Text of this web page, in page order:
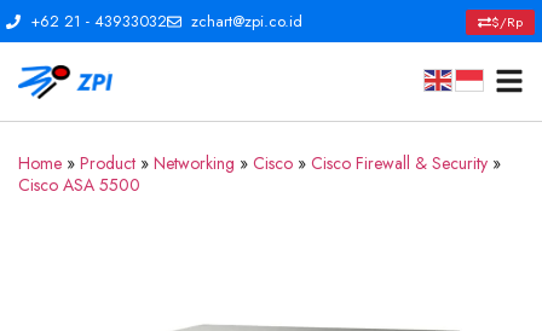
+62 21 - 43933032 zchart@zpi.co.id $/Rp
Home » Product » Networking » Cisco » Cisco Firewall & Security »
Cisco ASA 5500